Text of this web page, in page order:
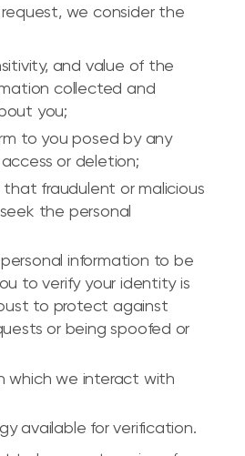
we consider the
and value of the
collected and
you;
to you posed by any
or deletion;
that fraudulent or malicious
the personal
information to be
to verify your identity is
to protect against
or being spoofed or
which we interact with
available for verification.